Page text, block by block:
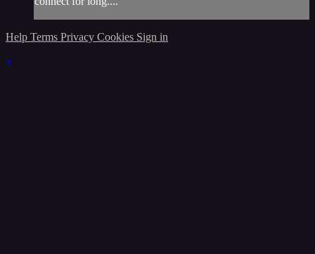
Help Terms Privacy Cookies Sign in
×